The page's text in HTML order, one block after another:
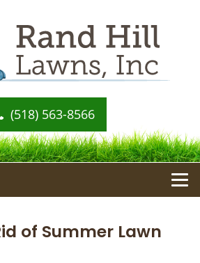
(518) 563-8566
of Summer Lawn